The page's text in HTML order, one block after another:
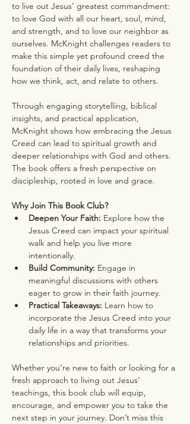
to live out Jesus’ greatest commandment:
to love God with all our heart, soul, mind,
and strength, and to love our neighbor as
ourselves. McKnight challenges readers to
make this simple yet profound creed the
foundation of their daily lives, reshaping
how we think, act, and relate to others.
Through engaging storytelling, biblical
insights, and practical application,
McKnight shows how embracing the Jesus
Creed can lead to spiritual growth and
deeper relationships with God and others.
The book offers a fresh perspective on
discipleship, rooted in love and grace.
Why Join This Book Club?
Deepen Your Faith: Explore how the
Jesus Creed can impact your spiritual
walk and help you live more
intentionally.
Build Community: Engage in
meaningful discussions with others
eager to grow in their faith journey.
Practical Takeaways: Learn how to
incorporate the Jesus Creed into your
daily life in a way that transforms your
relationships and priorities.
Whether you’re new to faith or looking for a
fresh approach to living out Jesus’
teachings, this book club will equip,
encourage, and empower you to take the
next step in your journey. Don’t miss this